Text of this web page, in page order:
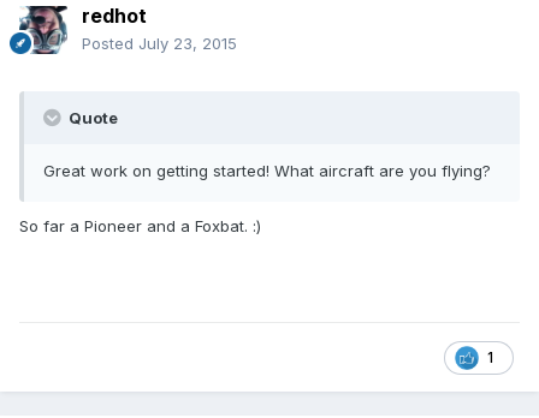
redhot
Posted July 23, 2015
Quote
Great work on getting started! What aircraft are you flying?
So far a Pioneer and a Foxbat. :)
1